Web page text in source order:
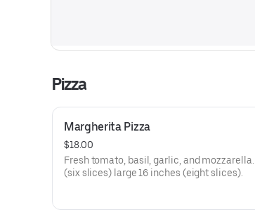
Pizza
Margherita Pizza
$18.00
Fresh tomato, basil, garlic, and
(six slices) large 16 inches (eight slices).